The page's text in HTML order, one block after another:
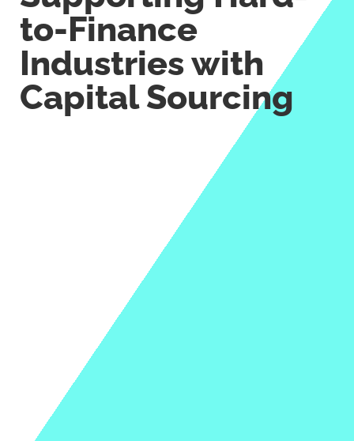
to-Finance
Industries with
Capital Sourcing